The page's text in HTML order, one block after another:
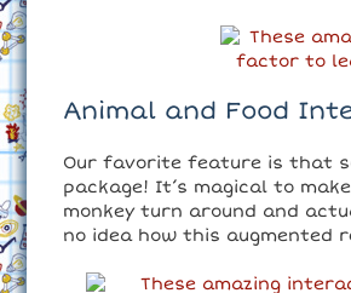
Animal and Food
Our favorite feature is that
package! It’s magical to
monkey turn around and
no idea how this augmented